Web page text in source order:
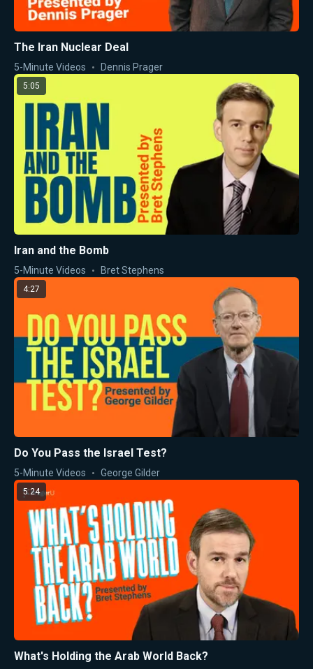
The Iran Nuclear Deal
5-Minute Videos Dennis Prager
5:05
Iran and the Bomb
5-Minute Videos Bret Stephens
4:27
Do You Pass the Israel Test?
5-Minute Videos George Gilder
5:24
What's Holding the Arab World Back?